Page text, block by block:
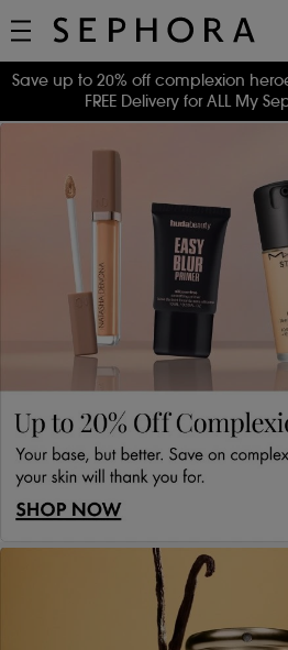
Save up to 20% off complexion
FREE Delivery for ALL My